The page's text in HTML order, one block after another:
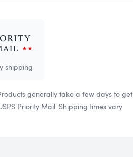
shipping
generally take a few days to get
Priority Mail. Shipping times vary